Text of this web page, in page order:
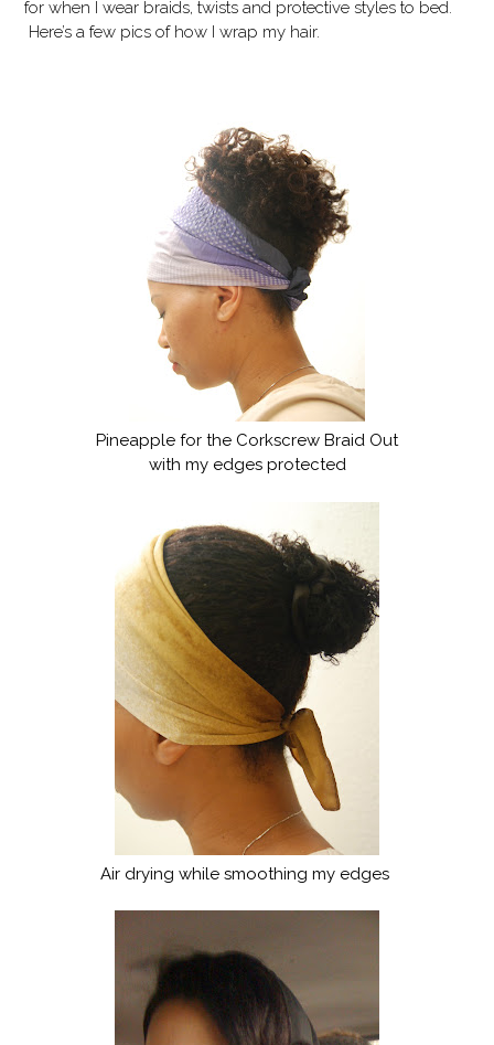
for when I wear braids, twists and protective styles to bed.
Here’s a few pics of how I wrap my hair.
Pineapple for the Corkscrew Braid Out
with my edges protected
Air drying while smoothing my edges